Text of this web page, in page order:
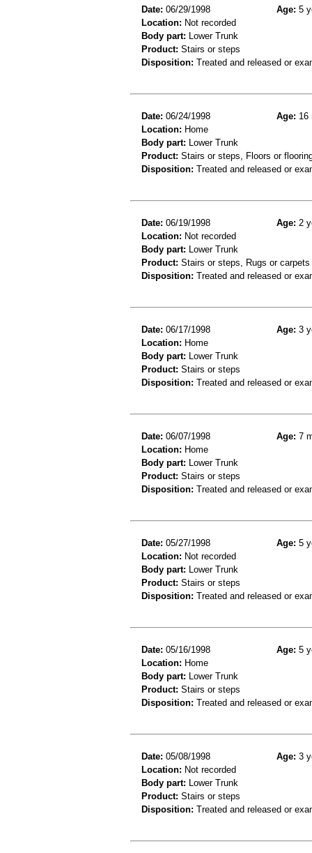
Date: 06/29/1998 Age: 5
Location: Not recorded
Body part: Lower Trunk
Product: Stairs or steps
Disposition: Treated and released or
Date: 06/24/1998 Age: 16
Location: Home
Body part: Lower Trunk
Product: Stairs or steps, Floors or
Disposition: Treated and released or
Date: 06/19/1998 Age: 2
Location: Not recorded
Body part: Lower Trunk
Product: Stairs or steps, Rugs or carpets
Disposition: Treated and released or
Date: 06/17/1998 Age: 3
Location: Home
Body part: Lower Trunk
Product: Stairs or steps
Disposition: Treated and released or
Date: 06/07/1998 Age: 7
Location: Home
Body part: Lower Trunk
Product: Stairs or steps
Disposition: Treated and released or
Date: 05/27/1998 Age: 5
Location: Not recorded
Body part: Lower Trunk
Product: Stairs or steps
Disposition: Treated and released or
Date: 05/16/1998 Age: 5
Location: Home
Body part: Lower Trunk
Product: Stairs or steps
Disposition: Treated and released or
Date: 05/08/1998 Age: 3
Location: Not recorded
Body part: Lower Trunk
Product: Stairs or steps
Disposition: Treated and released or